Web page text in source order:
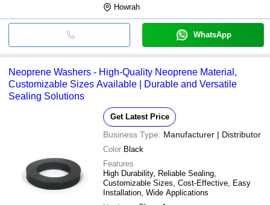
Howrah
WhatsApp
Neoprene Washers - High-Quality Neoprene Material,
Customizable Sizes Available | Durable and Versatile
Sealing Solutions
Get Latest Price
Business Type: Manufacturer | Distributor
Color Black
Features
High Durability, Reliable Sealing,
Customizable Sizes, Cost-Effective, Easy
Installation, Wide Applications